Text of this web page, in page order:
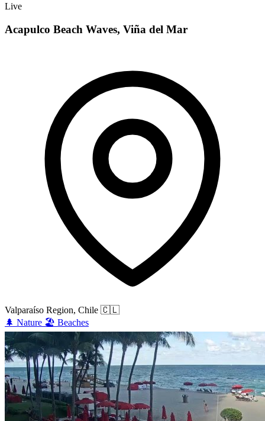
Live
Acapulco Beach Waves, Viña del Mar
Valparaíso Region, Chile 🇨🇱
🌲 Nature 🏖️ Beaches